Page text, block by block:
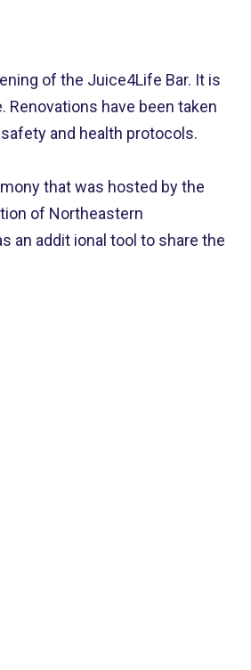
of the Juice4Life Bar. It is
have been taken
and health protocols.
that was hosted by the
of Northeastern
an addit ional tool to share the